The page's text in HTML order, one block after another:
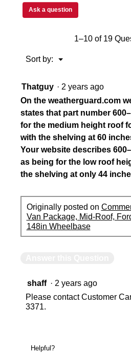
Ask a question
1–10 of 19
Sort by: ▼
Menu
Thatguy · 2 years ago
On the weatherguard.com
states that part number
for the medium height roof
with the shelving at 60
Your website describes
as being for the low roof
the shelving at only 44
Originally posted on
Van Package, Mid-Roof,
148in Wheelbase
shaff · 2 years ago
Please contact Customer
3371.
Helpful?